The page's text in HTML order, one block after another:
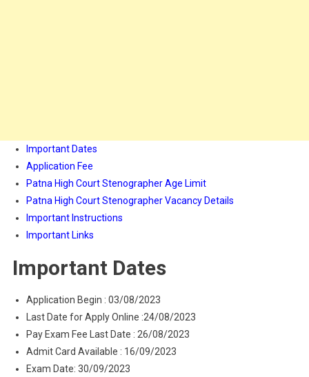
Important Dates
Application Fee
Patna High Court Stenographer Age Limit
Patna High Court Stenographer Vacancy Details
Important Instructions
Important Links
Important Dates
Application Begin : 03/08/2023
Last Date for Apply Online :24/08/2023
Pay Exam Fee Last Date : 26/08/2023
Admit Card Available : 16/09/2023
Exam Date: 30/09/2023